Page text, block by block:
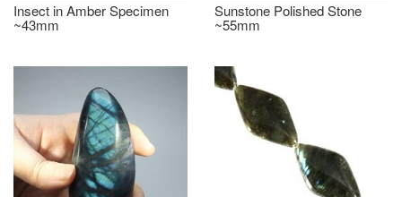
Insect in Amber Specimen
~43mm
Sunstone Polished Stone
~55mm